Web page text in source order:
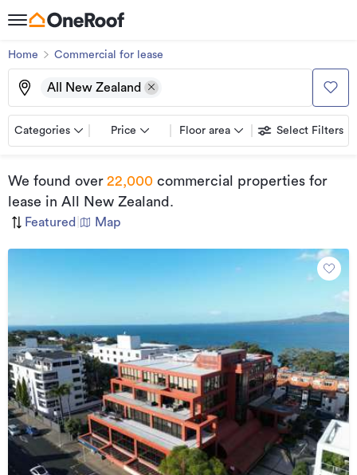
Home Commercial for lease
All New Zealand
Categories Price Floor area Select Filters
We found over 22,000 commercial properties for
lease in All New Zealand .
Featured Map